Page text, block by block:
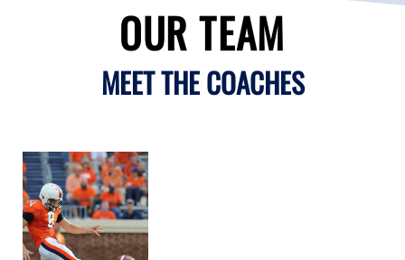
OUR TEAM
MEET THE COACHES